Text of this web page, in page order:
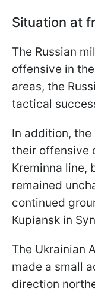
Situation at
The Russian
offensive in
areas, the
tactical
In addition,
their offensive
Kreminna line,
remained
continued
Kupiansk in
The Ukrainian
made a small
direction